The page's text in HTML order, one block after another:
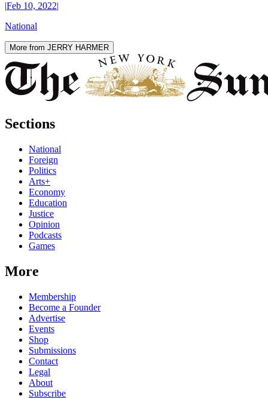
|Feb 10, 2022|
National
More from JERRY HARMER
Sections
National
Foreign
Politics
Arts+
Economy
Education
Justice
Opinion
Podcasts
Games
More
Membership
Become a Founder
Advertise
Events
Shop
Submissions
Contact
Legal
About
Subscribe